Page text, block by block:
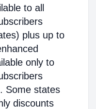
to all
plus up to
only to
Some states
discounts